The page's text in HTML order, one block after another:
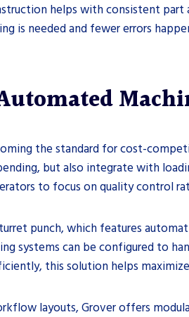
helps with consistent
is needed and fewer errors
the standard for cost-
but also integrate with
to focus on quality control
punch, which features
systems can be configured to
this solution helps
layouts, Grover offers